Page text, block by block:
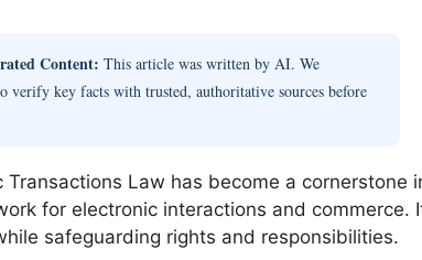
Content: This article was written by AI. We
verify key facts with trusted, authoritative sources before
Transactions Law has become a cornerstone
for electronic interactions and commerce.
safeguarding rights and responsibilities.